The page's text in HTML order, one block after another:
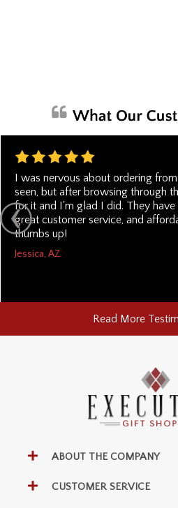
I was nervous about ordering
seen, but after browsing through
for it and I'm glad I did. They
great customer service, and
thumbs up!
Jessica, AZ
Read More
ABOUT THE COMPANY
CUSTOMER SERVICE